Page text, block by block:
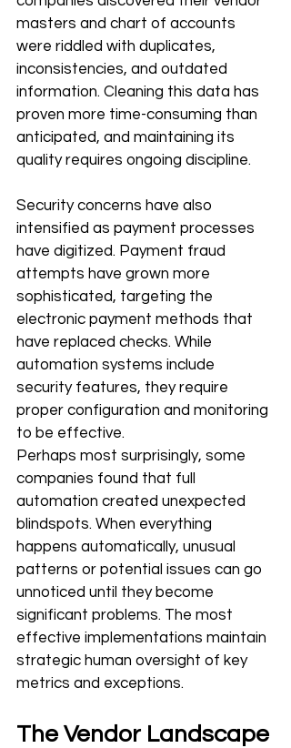
masters and chart of accounts
were riddled with duplicates,
inconsistencies, and outdated
information. Cleaning this data has
proven more time-consuming than
anticipated, and maintaining its
quality requires ongoing discipline.
Security concerns have also
intensified as payment processes
have digitized. Payment fraud
attempts have grown more
sophisticated, targeting the
electronic payment methods that
have replaced checks. While
automation systems include
security features, they require
proper configuration and monitoring
to be effective.
Perhaps most surprisingly, some
companies found that full
automation created unexpected
blindspots. When everything
happens automatically, unusual
patterns or potential issues can go
unnoticed until they become
significant problems. The most
effective implementations maintain
strategic human oversight of key
metrics and exceptions.
The Vendor Landscape